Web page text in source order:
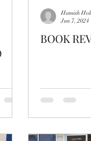
BOOK
Hamish
Jun 7, 2024